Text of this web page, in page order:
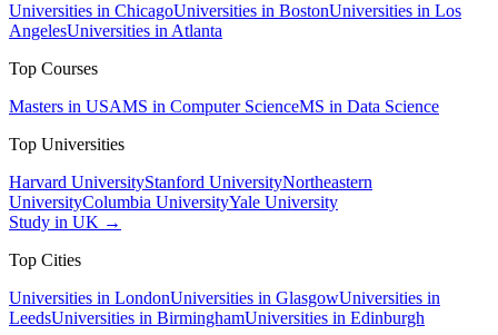
Universities in ChicagoUniversities in BostonUniversities in Los
AngelesUniversities in Atlanta
Top Courses
Masters in USAMS in Computer ScienceMS in Data Science
Top Universities
Harvard UniversityStanford UniversityNortheastern
UniversityColumbia UniversityYale University
Study in UK →
Top Cities
Universities in LondonUniversities in GlasgowUniversities in
LeedsUniversities in BirminghamUniversities in Edinburgh